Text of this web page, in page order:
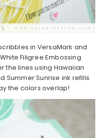
in VersaMark and
Filigree Embossing
the lines using Hawaiian
Summer Sunrise ink refills
the colors overlap!